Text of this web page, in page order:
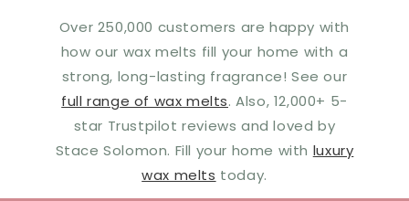
Over 250,000 customers are happy with
how our wax melts fill your home with a
strong, long-lasting fragrance! See our
full range of wax melts. Also, 12,000+ 5-
star Trustpilot reviews and loved by
Stace Solomon. Fill your home with luxury
wax melts today.